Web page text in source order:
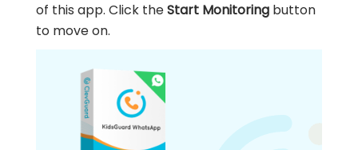
of this app. Click theStart Monitoring button
to move on.